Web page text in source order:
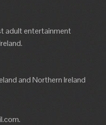
adult entertainment
and Northern Ireland